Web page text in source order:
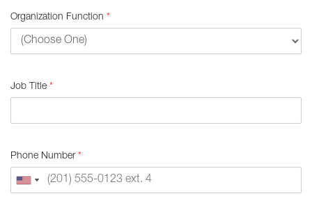
Organization Function *
Job Title *
Phone Number *